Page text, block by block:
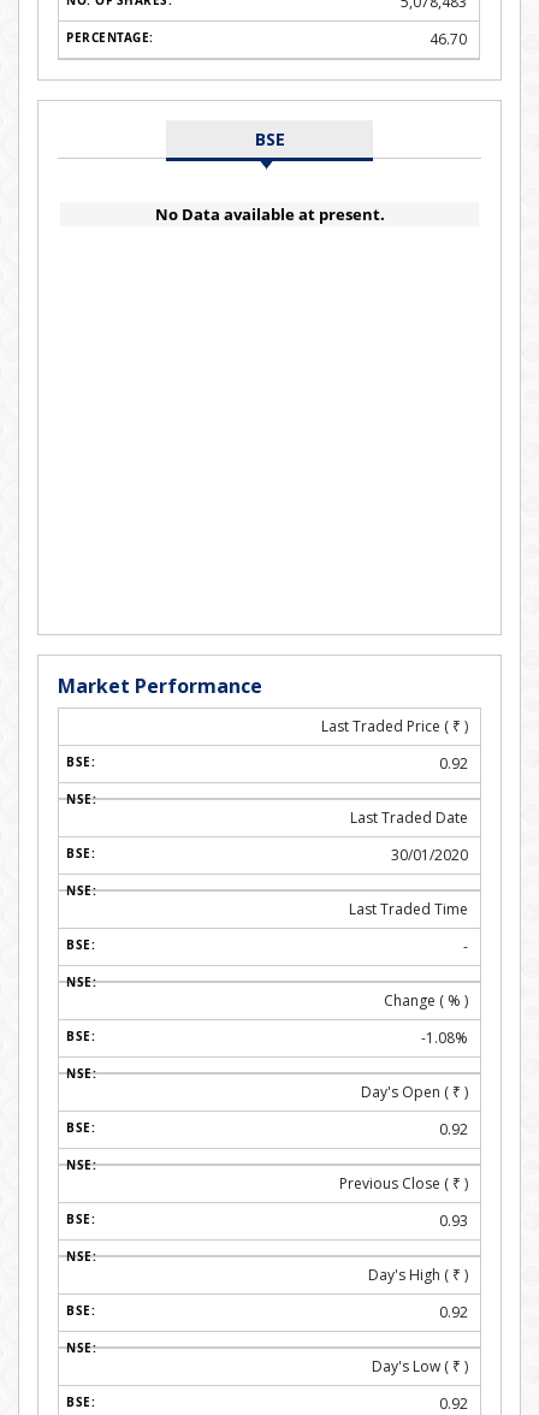
46.70
BSE
Market Performance
Last Traded Price ( ₹ )
0.92
Last Traded Date
30/01/2020
Last Traded Time
-
Change ( % )
-1.08%
Day's Open ( ₹ )
0.92
Previous Close ( ₹ )
0.93
Day's High ( ₹ )
0.92
Day's Low ( ₹ )
0.92